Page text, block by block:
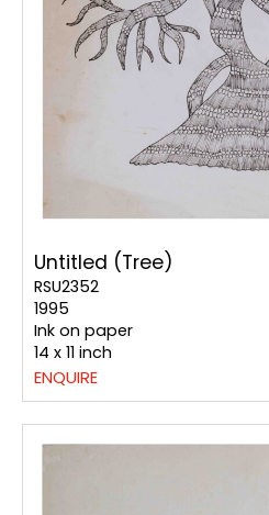
Untitled (Tree)
RSU2352
1995
Ink on paper
14 x 11 inch
ENQUIRE